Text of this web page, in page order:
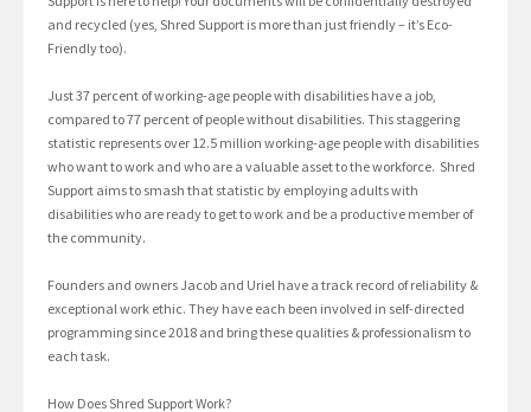
and recycled (yes, Shred Support is more than just friendly – it’s Eco-
Friendly too).
Just 37 percent of working-age people with disabilities have a job,
compared to 77 percent of people without disabilities. This staggering
statistic represents over 12.5 million working-age people with disabilities
who want to work and who are a valuable asset to the workforce. Shred
Support aims to smash that statistic by employing adults with
disabilities who are ready to get to work and be a productive member of
the community.
Founders and owners Jacob and Uriel have a track record of reliability &
exceptional work ethic. They have each been involved in self-directed
programming since 2018 and bring these qualities & professionalism to
each task.
How Does Shred Support Work?